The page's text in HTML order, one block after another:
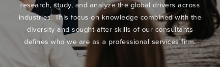
research, study, and analyze the global drivers across
industries. This focus on knowledge combined with the
diversity and sought-after skills of our consultants
defines who we are as a professional services firm.